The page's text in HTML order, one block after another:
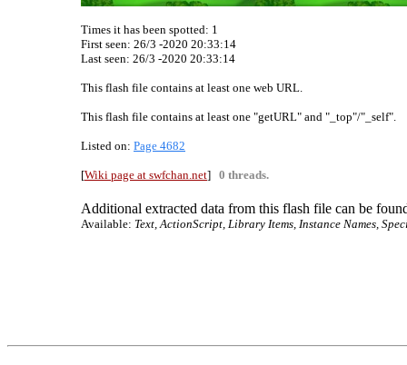
Times it has been spotted: 1
First seen: 26/3 -2020 20:33:14
Last seen: 26/3 -2020 20:33:14
This flash file contains at least one web URL.
This flash file contains at least one "getURL" and "_top"/"_self".
Listed on: Page 4682
[Wiki page at swfchan.net] 0 threads.
Additional extracted data from this flash file can be
Available: Text, ActionScript, Library Items, Instance Names,